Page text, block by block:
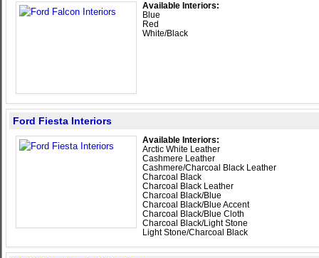
Available Interiors:
Blue
Red
White/Black
Ford Fiesta Interiors
Available Interiors:
Arctic White Leather
Cashmere Leather
Cashmere/Charcoal Black Leather
Charcoal Black
Charcoal Black Leather
Charcoal Black/Blue
Charcoal Black/Blue Accent
Charcoal Black/Blue Cloth
Charcoal Black/Light Stone
Light Stone/Charcoal Black